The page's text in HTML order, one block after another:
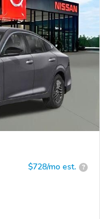
$728/mo est. ?